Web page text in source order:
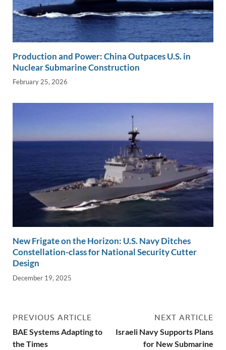
Production and Power: China Outpaces U.S. in
Nuclear Submarine Construction
February 25, 2026
New Frigate on the Horizon: U.S. Navy Ditches
Constellation-class for National Security Cutter
Design
December 19, 2025
PREVIOUS ARTICLE
BAE Systems Adapting to
the Times
NEXT ARTICLE
Israeli Navy Supports Plans
for New Submarine